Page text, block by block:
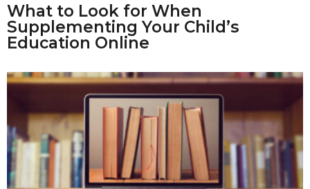
What to Look for When
Supplementing Your Child’s
Education Online